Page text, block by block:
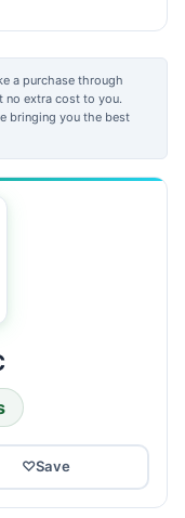
a purchase through
no extra cost to you.
bringing you the best
♡Save